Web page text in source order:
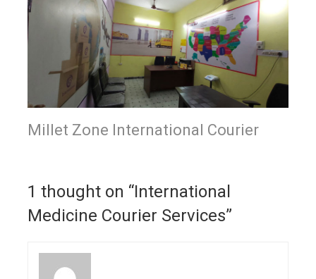
Millet Zone International Courier
1 thought on “International
Medicine Courier Services”